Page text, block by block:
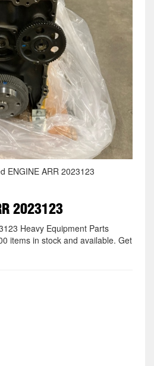
ENGINE ARR 2023123
2023123
Heavy Equipment Parts
items in stock and available. Get